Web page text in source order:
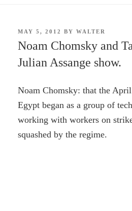
POSTED
MAY 5, 2012 BYWALTER
Noam Chomsky and
Julian Assange show.
Noam Chomsky: that the
Egypt began as a group of
working with workers on
squashed by the regime.